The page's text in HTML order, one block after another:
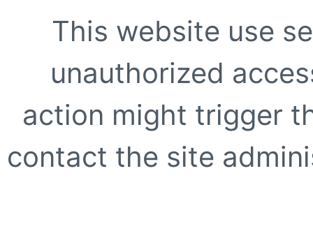
This website use
unauthorized
action might trigger
contact the site